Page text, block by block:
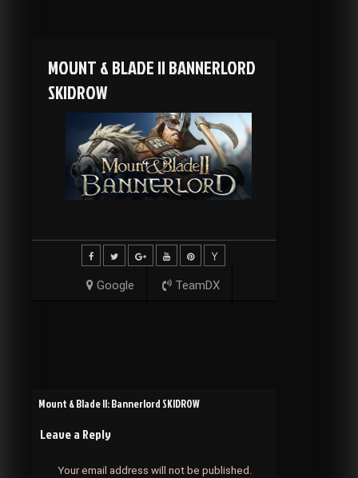
MOUNT & BLADE II BANNERLORD
SKIDROW
Google TeamDX
Post
navigation
Mount & Blade II: Bannerlord SKIDROW
Leave a Reply
Your email address will not be published.